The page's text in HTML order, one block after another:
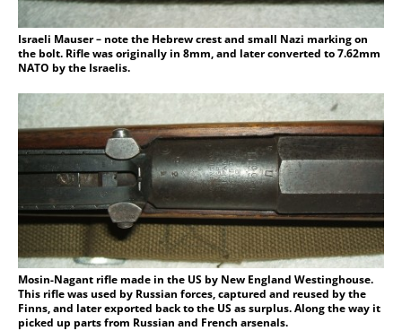
Israeli Mauser – note the Hebrew crest and small Nazi marking on
the bolt. Rifle was originally in 8mm, and later converted to 7.62mm
NATO by the Israelis.
Mosin-Nagant rifle made in the US by New England Westinghouse.
This rifle was used by Russian forces, captured and reused by the
Finns, and later exported back to the US as surplus. Along the way it
picked up parts from Russian and French arsenals.